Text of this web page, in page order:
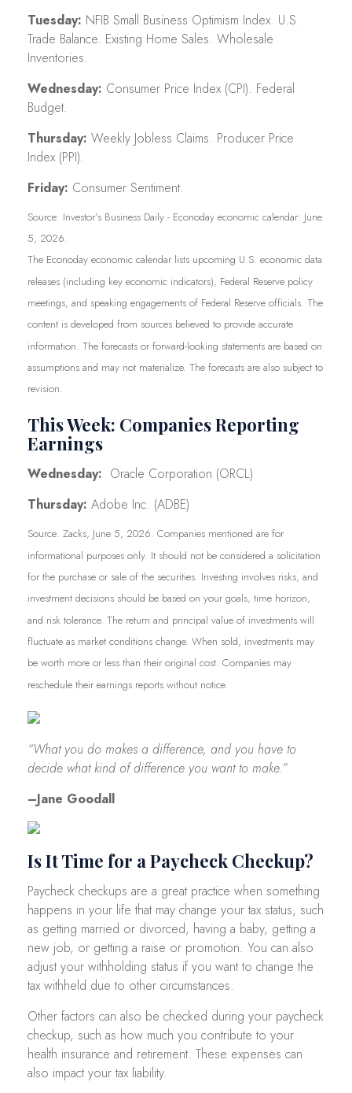
Tuesday: NFIB Small Business Optimism Index. U.S.
Trade Balance. Existing Home Sales. Wholesale
Inventories.
Wednesday: Consumer Price Index (CPI). Federal
Budget.
Thursday: Weekly Jobless Claims. Producer Price
Index (PPI).
Friday: Consumer Sentiment.
Source: Investor’s Business Daily - Econoday economic calendar: June
5, 2026.
The Econoday economic calendar lists upcoming U.S. economic data
releases (including key economic indicators), Federal Reserve policy
meetings, and speaking engagements of Federal Reserve officials. The
content is developed from sources believed to provide accurate
information. The forecasts or forward-looking statements are based on
assumptions and may not materialize. The forecasts are also subject to
revision.
This Week: Companies Reporting
Earnings
Wednesday: Oracle Corporation (ORCL)
Thursday: Adobe Inc. (ADBE)
Source: Zacks, June 5, 2026. Companies mentioned are for
informational purposes only. It should not be considered a solicitation
for the purchase or sale of the securities. Investing involves risks, and
investment decisions should be based on your goals, time horizon,
and risk tolerance. The return and principal value of investments will
fluctuate as market conditions change. When sold, investments may
be worth more or less than their original cost. Companies may
reschedule their earnings reports without notice.
“What you do makes a difference, and you have to
decide what kind of difference you want to make.”
–Jane Goodall
Is It Time for a Paycheck Checkup?
Paycheck checkups are a great practice when something
happens in your life that may change your tax status, such
as getting married or divorced, having a baby, getting a
new job, or getting a raise or promotion. You can also
adjust your withholding status if you want to change the
tax withheld due to other circumstances.
Other factors can also be checked during your paycheck
checkup, such as how much you contribute to your
health insurance and retirement. These expenses can
also impact your tax liability.